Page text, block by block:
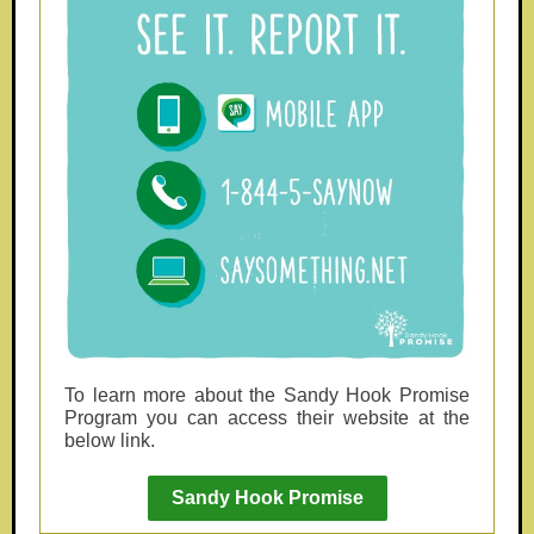
To learn more about the Sandy Hook Promise
Program you can access their website at the
below link.
Sandy Hook Promise